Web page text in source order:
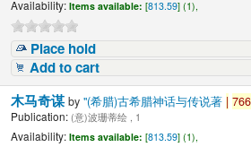
Availability: Items available: [813.59] (1),
Place hold
Add to cart
木马奇谋by"(希腊)古希腊神话与传说著 |
Publication: (意)波珊蒂绘 , 1
Availability: Items available: [813.59] (1),